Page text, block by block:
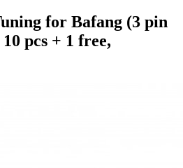
for Bafang (3 pin
pcs + 1 free,